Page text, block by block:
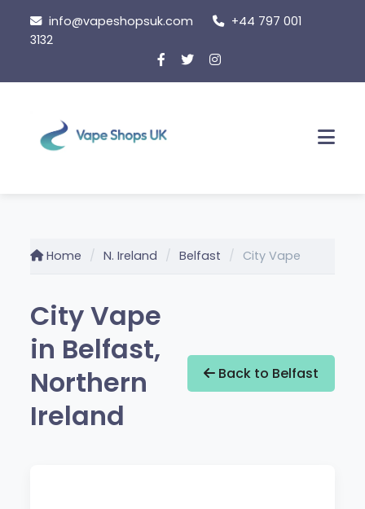
content
info@vapeshopsuk.com
+44 797 001
3132
Home N. Ireland Belfast City Vape
City Vape
in Belfast,
Northern
Ireland
Back to Belfast